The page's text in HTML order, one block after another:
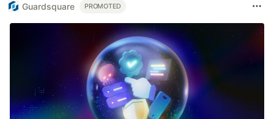
Guardsquare PROMOTED